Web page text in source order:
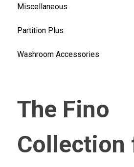
Miscellaneous
Partition Plus
Washroom Accessories
The Fino
Collection